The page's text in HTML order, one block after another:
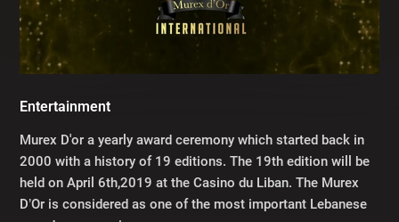
Entertainment
Murex D'or a yearly award ceremony which started back in
2000 with a history of 19 editions. The 19th edition will be
held on April 6th,2019 at the Casino du Liban. The Murex
D’Or is considered as one of the most important Lebanese